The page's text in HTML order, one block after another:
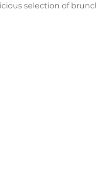
selection of